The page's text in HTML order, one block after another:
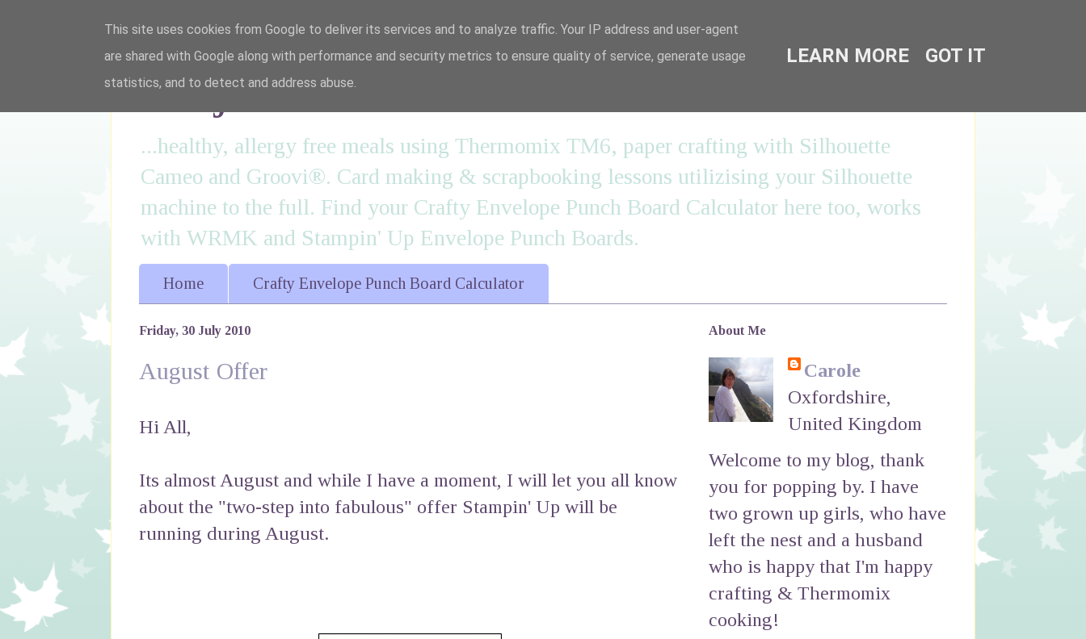
I'm just lovin' it....
...healthy, allergy free meals using Thermomix TM6, paper crafting with Silhouette
Cameo and Groovi®. Card making & scrapbooking lessons utilizising your Silhouette
machine to the full. Find your Crafty Envelope Punch Board Calculator here too, works
with WRMK and Stampin' Up Envelope Punch Boards.
Home Crafty Envelope Punch Board Calculator
Friday, 30 July 2010
August Offer
Hi All,
Its almost August and while I have a moment, I will let you all know
about the "two-step into fabulous" offer Stampin' Up will be
running during August.
About Me
Carole
Oxfordshire,
United Kingdom
Welcome to my blog, thank
you for popping by. I have
two grown up girls, who have
left the nest and a husband
who is happy that I'm happy
crafting & Thermomix
cooking!
This site uses cookies from Google to deliver its services and to analyze traffic. Your IP address and user-agent
are shared with Google along with performance and security metrics to ensure quality of service, generate usage
statistics, and to detect and address abuse.
LEARN MORE GOT IT